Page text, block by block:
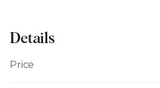
Details
Price